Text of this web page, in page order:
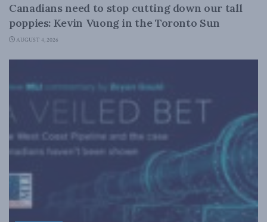
Canadians need to stop cutting down our tall
poppies: Kevin Vuong in the Toronto Sun
AUGUST 4, 2026